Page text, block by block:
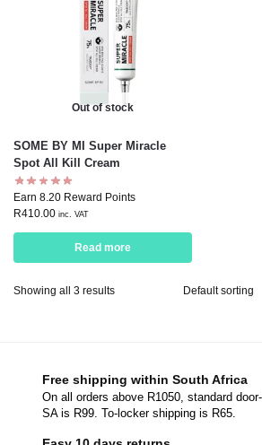
Out of stock
SOME BY MI Super Miracle
Spot All Kill Cream
Earn 8.20 Reward Points
R410.00 inc. VAT
Read more
Showing all 3 results
Free shipping within South Africa
On all orders above R1050, standard
SA is R99. To-locker shipping is R65.